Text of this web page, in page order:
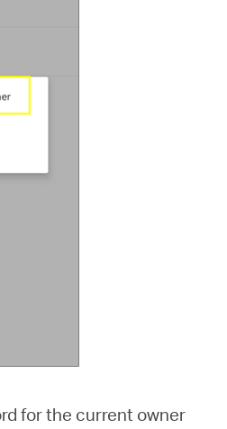
for the current owner